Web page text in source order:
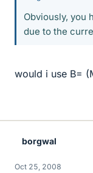
Obviously, you
due to the
would i use B=
borgwal
Oct 25, 2008